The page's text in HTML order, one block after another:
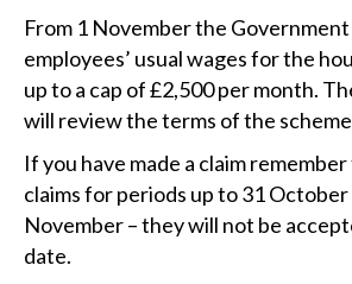
From 1‌‌‌ ‌November the
employees’ usual wages for the
up to a cap of £2,500 per month.
will review the terms of the scheme
If you have made a claim
claims for periods up to 31‌‌‌
‌November – they will not be
date.